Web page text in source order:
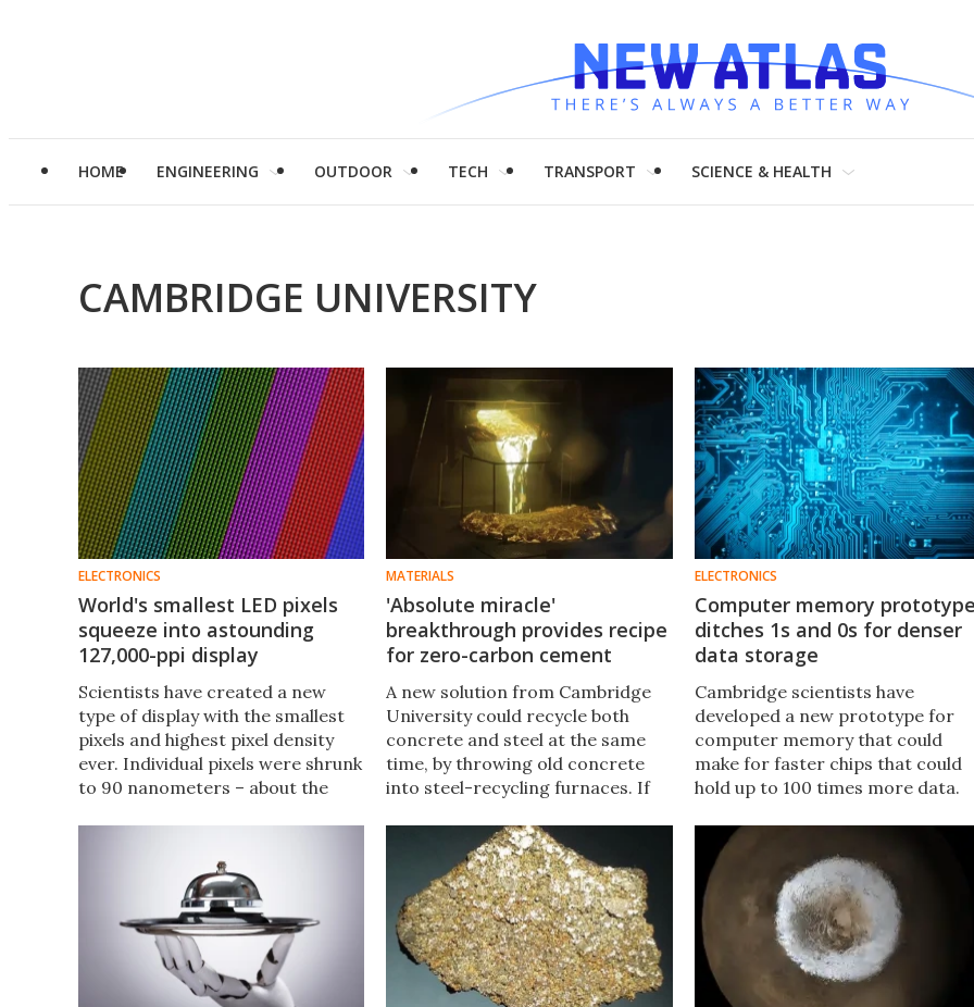
HOME ENGINEERING OUTDOOR TECH TRANSPORT SCIENCE & HEALTH
CAMBRIDGE UNIVERSITY
ELECTRONICS
World's smallest LED pixels
squeeze into astounding
127,000-ppi display
Scientists have created a new
type of display with the smallest
pixels and highest pixel density
ever. Individual pixels were shrunk
to 90 nanometers – about the
into every inch of a display
MATERIALS
'Absolute miracle'
breakthrough provides recipe
for zero-carbon cement
A new solution from Cambridge
University could recycle both
concrete and steel at the same
time, by throwing old concrete
into steel-recycling furnaces. If
process could make for
completely carbon-zero cement.
ELECTRONICS
Computer memory
ditches 1s and 0s for denser
data storage
Cambridge scientists have
developed a new prototype for
computer memory that could
make for faster chips that could
hold up to 100 times more data.
bridges between films of a
disordered material.